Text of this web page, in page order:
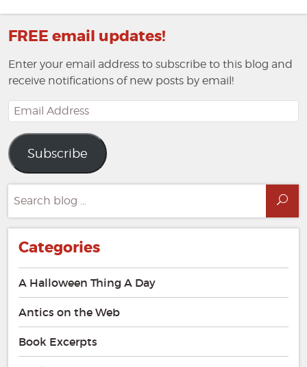
FREE email updates!
Enter your email address to subscribe to this blog and
receive notifications of new posts by email!
Email
Address
Subscribe
for:
Categories
A Halloween Thing A Day
Antics on the Web
Book Excerpts